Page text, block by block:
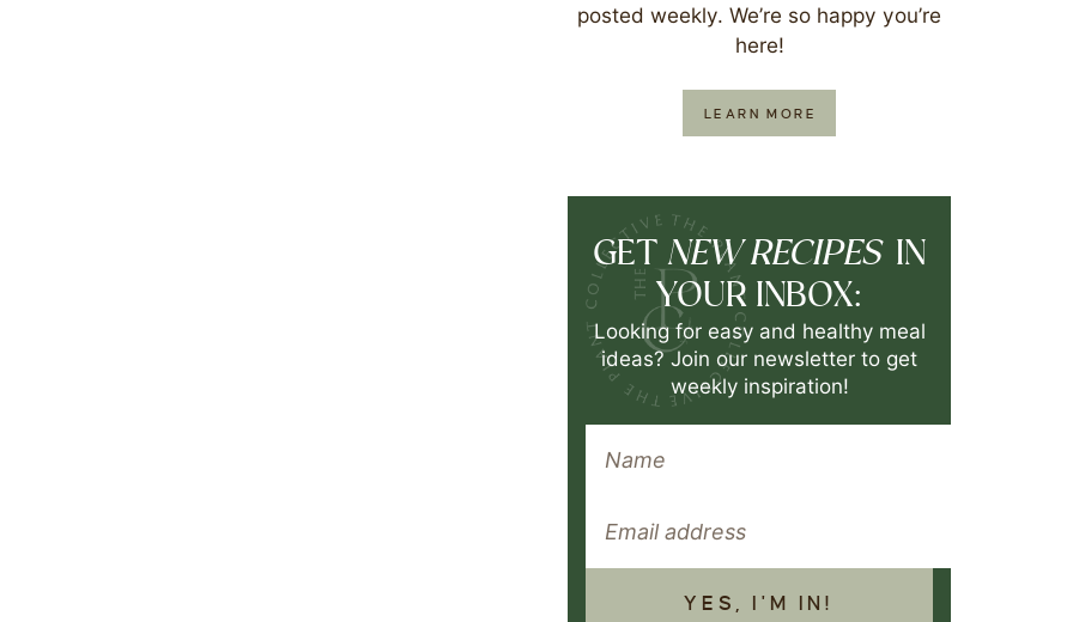
posted weekly. We’re so happy you’re
here!
LEARN MORE
GET NEW RECIPES IN
YOUR INBOX:
Looking for easy and healthy meal
ideas? Join our newsletter to get
weekly inspiration!
YES, I'M IN!